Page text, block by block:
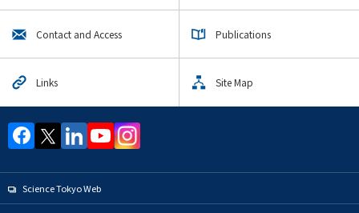
Contact and Access Publications
Links Site Map
Science Tokyo Web